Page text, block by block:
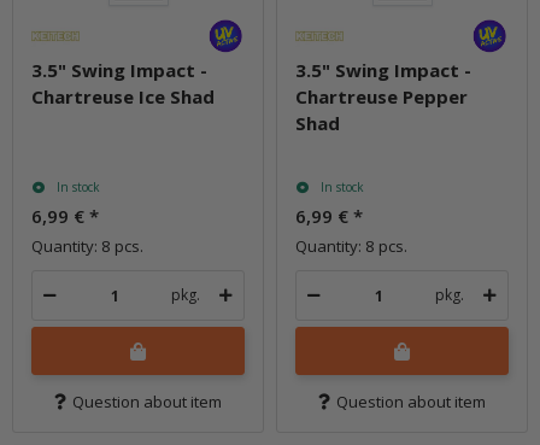
3.5" Swing Impact -
Chartreuse Ice Shad
In stock
6,99 € *
Quantity: 8 pcs.
pkg.
Question about item
3.5" Swing Impact -
Chartreuse Pepper
Shad
In stock
6,99 € *
Quantity: 8 pcs.
pkg.
Question about item